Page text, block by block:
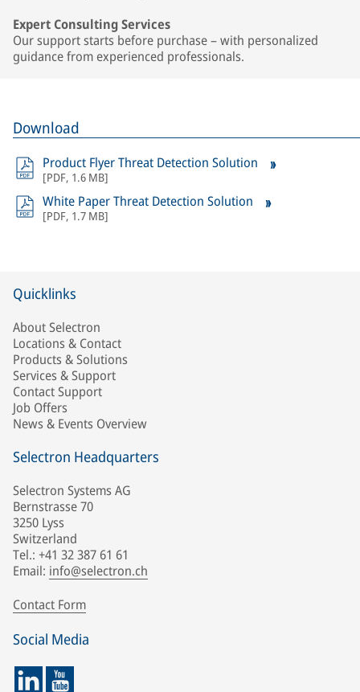
Expert Consulting Services
Our support starts before purchase – with personalized
guidance from experienced professionals.
Download
Product Flyer Threat Detection Solution
[PDF, 1.6 MB]
White Paper Threat Detection Solution
[PDF, 1.7 MB]
Quicklinks
About Selectron
Locations & Contact
Products & Solutions
Services & Support
Contact Support
Job Offers
News & Events Overview
Selectron Headquarters
Selectron Systems AG
Bernstrasse 70
3250 Lyss
Switzerland
Tel.: +41 32 387 61 61
Email: info@selectron.ch
Contact Form
Social Media